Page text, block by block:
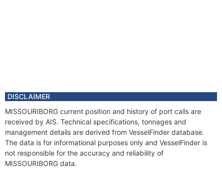
DISCLAIMER
MISSOURIBORG current position and history of port calls are
received by AIS. Technical specifications, tonnages and
management details are derived from VesselFinder database.
The data is for informational purposes only and VesselFinder is
not responsible for the accuracy and reliability of
MISSOURIBORG data.